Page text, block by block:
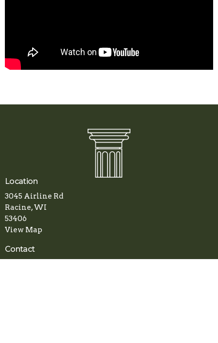
Location
3045 Airline Rd
Racine, WI
53406
View Map
Contact